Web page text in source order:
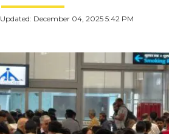
Updated: December 04, 2025 5:42 PM